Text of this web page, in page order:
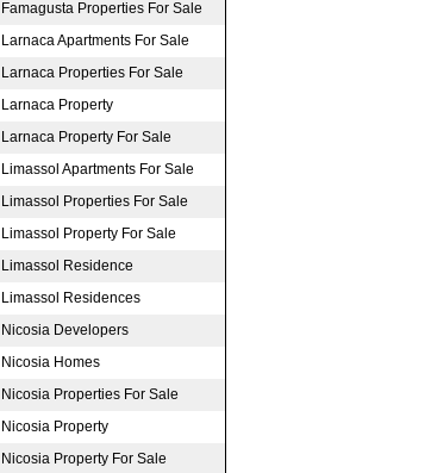
Famagusta Properties For Sale
Larnaca Apartments For Sale
Larnaca Properties For Sale
Larnaca Property
Larnaca Property For Sale
Limassol Apartments For Sale
Limassol Properties For Sale
Limassol Property For Sale
Limassol Residence
Limassol Residences
Nicosia Developers
Nicosia Homes
Nicosia Properties For Sale
Nicosia Property
Nicosia Property For Sale